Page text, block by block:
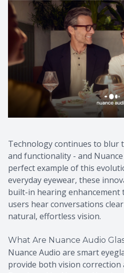
Technology continues to blur
and functionality - and
perfect example of this
everyday eyewear, these
built-in hearing enhancement
users hear conversations
natural, effortless vision.
What Are Nuance Audio
Nuance Audio are smart
provide both vision correction